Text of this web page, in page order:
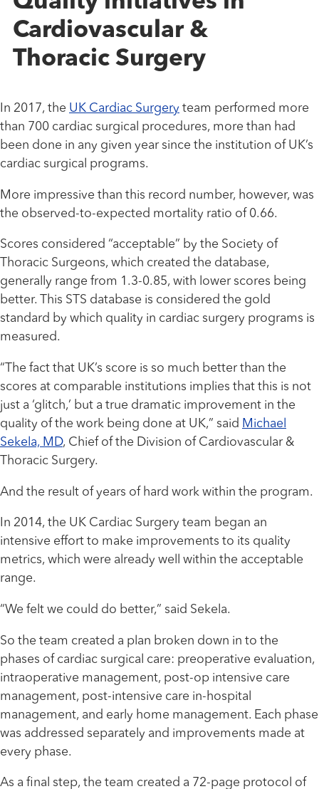
Cardiovascular &
Thoracic Surgery
In 2017, the UK Cardiac Surgery team performed more
than 700 cardiac surgical procedures, more than had
been done in any given year since the institution of UK’s
cardiac surgical programs.
More impressive than this record number, however, was
the observed-to-expected mortality ratio of 0.66.
Scores considered “acceptable” by the Society of
Thoracic Surgeons, which created the database,
generally range from 1.3-0.85, with lower scores being
better. This STS database is considered the gold
standard by which quality in cardiac surgery programs is
measured.
“The fact that UK’s score is so much better than the
scores at comparable institutions implies that this is not
just a ‘glitch,’ but a true dramatic improvement in the
quality of the work being done at UK,” said Michael
Sekela, MD, Chief of the Division of Cardiovascular &
Thoracic Surgery.
And the result of years of hard work within the program.
In 2014, the UK Cardiac Surgery team began an
intensive effort to make improvements to its quality
metrics, which were already well within the acceptable
range.
“We felt we could do better,” said Sekela.
So the team created a plan broken down in to the
phases of cardiac surgical care: preoperative evaluation,
intraoperative management, post-op intensive care
management, post-intensive care in-hospital
management, and early home management. Each phase
was addressed separately and improvements made at
every phase.
As a final step, the team created a 72-page protocol of